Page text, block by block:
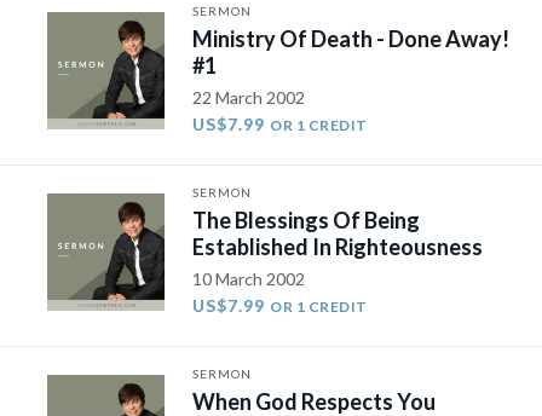
SERMON
Ministry Of Death - Done Away!
#1
22 March 2002
US$7.99 OR 1 CREDIT
SERMON
The Blessings Of Being
Established In Righteousness
10 March 2002
US$7.99 OR 1 CREDIT
SERMON
When God Respects You